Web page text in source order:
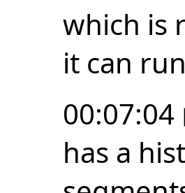
which is
it can
00:07:04
has a